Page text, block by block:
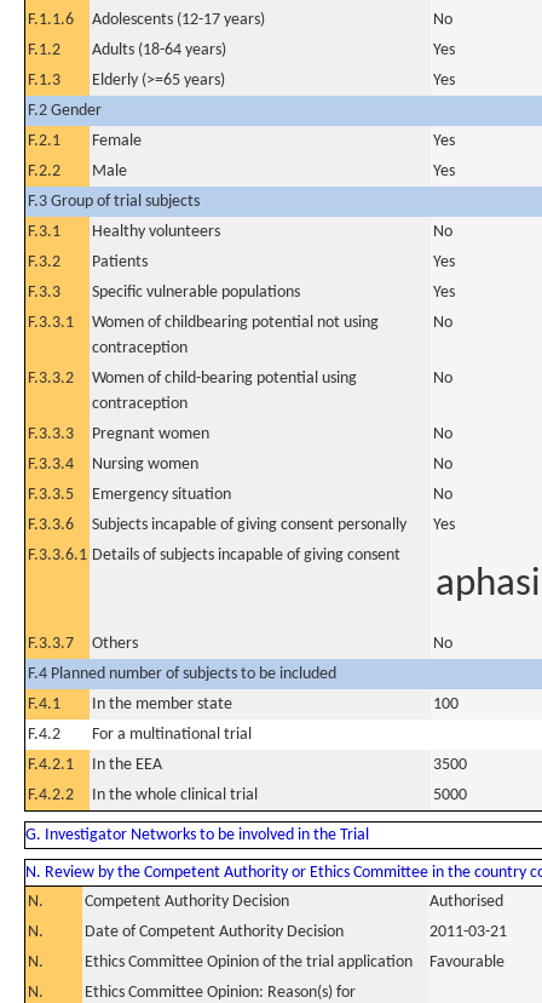
F.1.1.6
Adolescents (12-17 years)
No
F.1.2
Adults (18-64 years)
Yes
F.1.3
Elderly (>=65 years)
Yes
F.2 Gender
F.2.1
Female
Yes
F.2.2
Male
Yes
F.3 Group of trial subjects
F.3.1
Healthy volunteers
No
F.3.2
Patients
Yes
F.3.3
Specific vulnerable populations
Yes
F.3.3.1
Women of childbearing potential not using
contraception
No
F.3.3.2
Women of child-bearing potential using
contraception
No
F.3.3.3 Pregnant women
No
F.3.3.4
Nursing women
No
F.3.3.5
Emergency situation
No
F.3.3.6
Subjects incapable of giving consent personally
Yes
F.3.3.6.1 Details of subjects incapable of giving consent
F.3.3.7 Others
No
F.4 Planned number of subjects to be included
F.4.1
In the member state
100
F.4.2
For a multinational trial
F.4.2.1
In the EEA
3500
F.4.2.2
In the whole clinical trial 5000
G. Investigator Networks to be involved in the Trial
N. Review by the Competent Authority or Ethics Committee in the country
N.
Competent Authority Decision
Authorised
N.
Date of Competent Authority Decision
2011-03-21
N.
Ethics Committee Opinion of the trial application
Favourable
N.
Ethics Committee Opinion: Reason(s) for